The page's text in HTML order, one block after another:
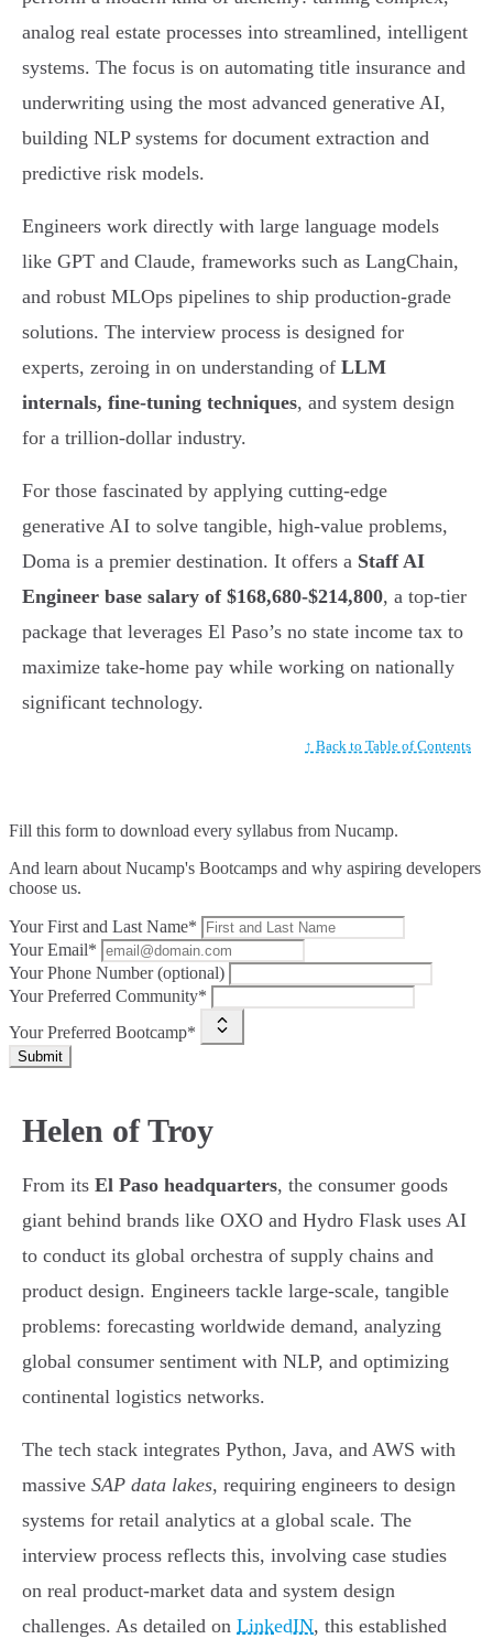
analog real estate processes into streamlined, intelligent
systems. The focus is on automating title insurance and
underwriting using the most advanced generative AI,
building NLP systems for document extraction and
predictive risk models.
Engineers work directly with large language models
like GPT and Claude, frameworks such as LangChain,
and robust MLOps pipelines to ship production-grade
solutions. The interview process is designed for
experts, zeroing in on understanding of LLM
internals, fine-tuning techniques, and system design
for a trillion-dollar industry.
For those fascinated by applying cutting-edge
generative AI to solve tangible, high-value problems,
Doma is a premier destination. It offers a Staff AI
Engineer base salary of $168,680-$214,800, a top-tier
package that leverages El Paso’s no state income tax to
maximize take-home pay while working on nationally
significant technology.
↑ Back to Table of Contents
Fill this form to download every syllabus from Nucamp.
And learn about Nucamp's Bootcamps and why aspiring developers
choose us.
Your First and Last Name*
Your Email*
Your Phone Number (optional)
Your Preferred Community*
Your Preferred Bootcamp*
Submit
Helen of Troy
From its El Paso headquarters, the consumer goods
giant behind brands like OXO and Hydro Flask uses AI
to conduct its global orchestra of supply chains and
product design. Engineers tackle large-scale, tangible
problems: forecasting worldwide demand, analyzing
global consumer sentiment with NLP, and optimizing
continental logistics networks.
The tech stack integrates Python, Java, and AWS with
massive SAP data lakes, requiring engineers to design
systems for retail analytics at a global scale. The
interview process reflects this, involving case studies
on real product-market data and system design
challenges. As detailed on LinkedIN, this established